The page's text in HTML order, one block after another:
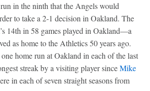
in the ninth that the Angels would
to take a 2-1 decision in Oakland. The
14th in 58 games played in Oakland—a
as home to the Athletics 50 years ago.
home run at Oakland in each of the last
streak by a visiting player sinceMike
in each of seven straight seasons from